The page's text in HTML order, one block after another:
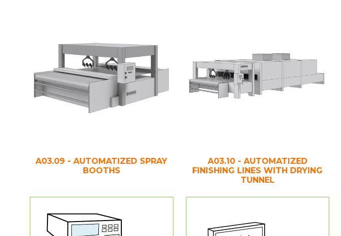
A03.09 - AUTOMATIZED SPRAY
BOOTHS
A03.10 - AUTOMATIZED
FINISHING LINES WITH DRYING
TUNNEL